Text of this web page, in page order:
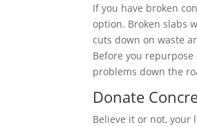
If you have broken
option. Broken slabs
cuts down on waste
Before you
problems down the
Donate
Believe it or not, your